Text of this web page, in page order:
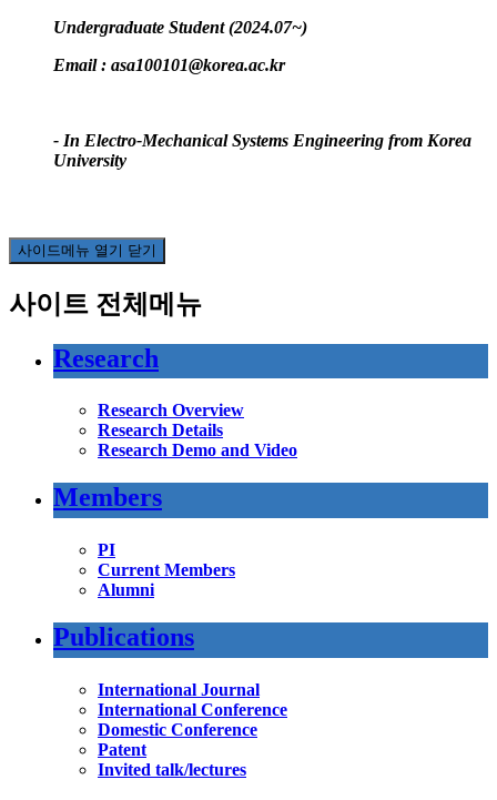
Undergraduate Student (2024.07~)
Email : asa100101@korea.ac.kr
- In Electro-Mechanical Systems Engineering from Korea
University
사이드메뉴 열기 닫기
사이트 전체메뉴
Research
Research Overview
Research Details
Research Demo and Video
Members
PI
Current Members
Alumni
Publications
International Journal
International Conference
Domestic Conference
Patent
Invited talk/lectures